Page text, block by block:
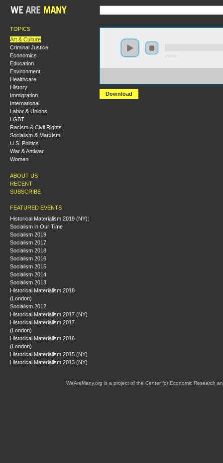
TOPICS
Art & Culture
Criminal Justice
Economics
Education
Environment
Healthcare
History
Immigration
International
Labor & Unions
LGBT
Racism & Civil Rights
Socialism & Marxism
U.S. Politics
War & Antiwar
Women
ABOUT US
RECENT
SUBSCRIBE
FEATURED EVENTS
Historical Materialism 2019 (NY):
Socialism in Our Time
Socialism 2019
Socialism 2017
Socialism 2018
Socialism 2016
Socialism 2015
Socialism 2014
Socialism 2013
Historical Materialism 2018
(London)
Socialism 2012
Historical Materialism 2017 (NY)
Historical Materialism 2017
(London)
Historical Materialism 2016
(London)
Historical Materialism 2015 (NY)
Historical Materialism 2013 (NY)
Download
WeAreMany.org is a project of the Center for Economic Research